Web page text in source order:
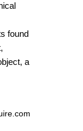
found
a